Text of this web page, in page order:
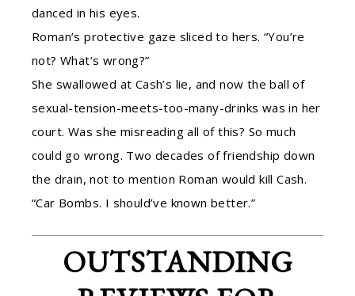
danced in his eyes.
Roman’s protective gaze sliced to hers. “You’re
not? What’s wrong?”
She swallowed at Cash’s lie, and now the ball of
sexual-tension-meets-too-many-drinks was in her
court. Was she misreading all of this? So much
could go wrong. Two decades of friendship down
the drain, not to mention Roman would kill Cash.
“Car Bombs. I should’ve known better.”
OUTSTANDING